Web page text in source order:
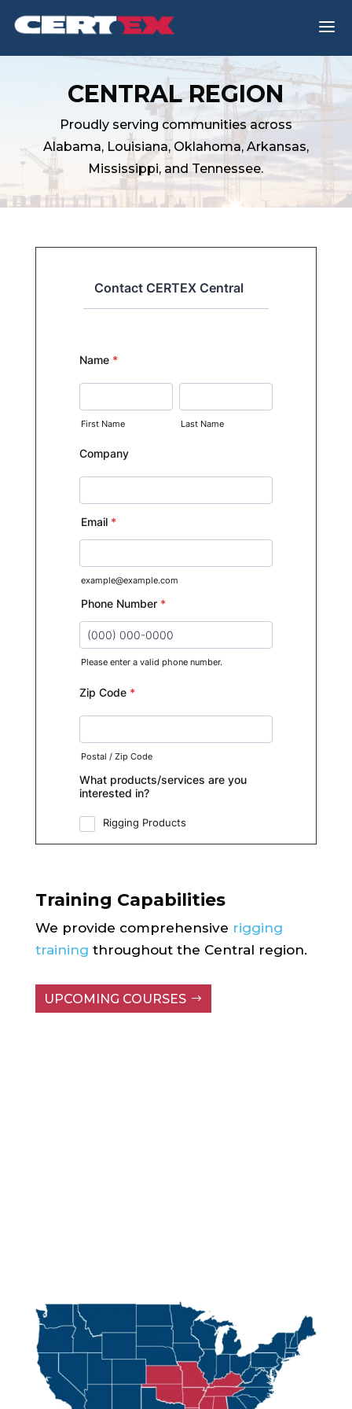
a
CENTRAL REGION
Proudly serving communities across
Alabama, Louisiana, Oklahoma, Arkansas,
Mississippi, and Tennessee.
Training Capabilities
We provide comprehensive rigging
training throughout the Central region.
UPCOMING COURSES